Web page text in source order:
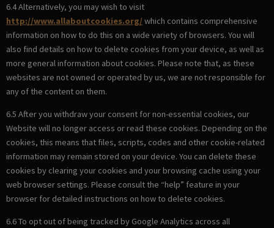
6.4 Alternatively, you may wish to visit
http://www.allaboutcookies.org/which contains comprehensive
information on how to do this on a wide variety of browsers. You will
also find details on how to delete cookies from your device, as well as
more general information about cookies. Please note that, as these
websites are not owned or operated by us, we are not responsible for
any of the content on them.
6.5 After you withdraw your consent for non-essential cookies, our
Website will no longer access or read these cookies. Depending on the
cookies, this means that files, scripts, codes and other cookie-related
information may remain stored on your device. You can delete these
cookies by clearing your cookies and your browsing cache using your
web browser settings. Please consult the “help” feature in your
browser for detailed instructions on how to delete cookies.
6.6 To opt out of being tracked by Google Analytics across all